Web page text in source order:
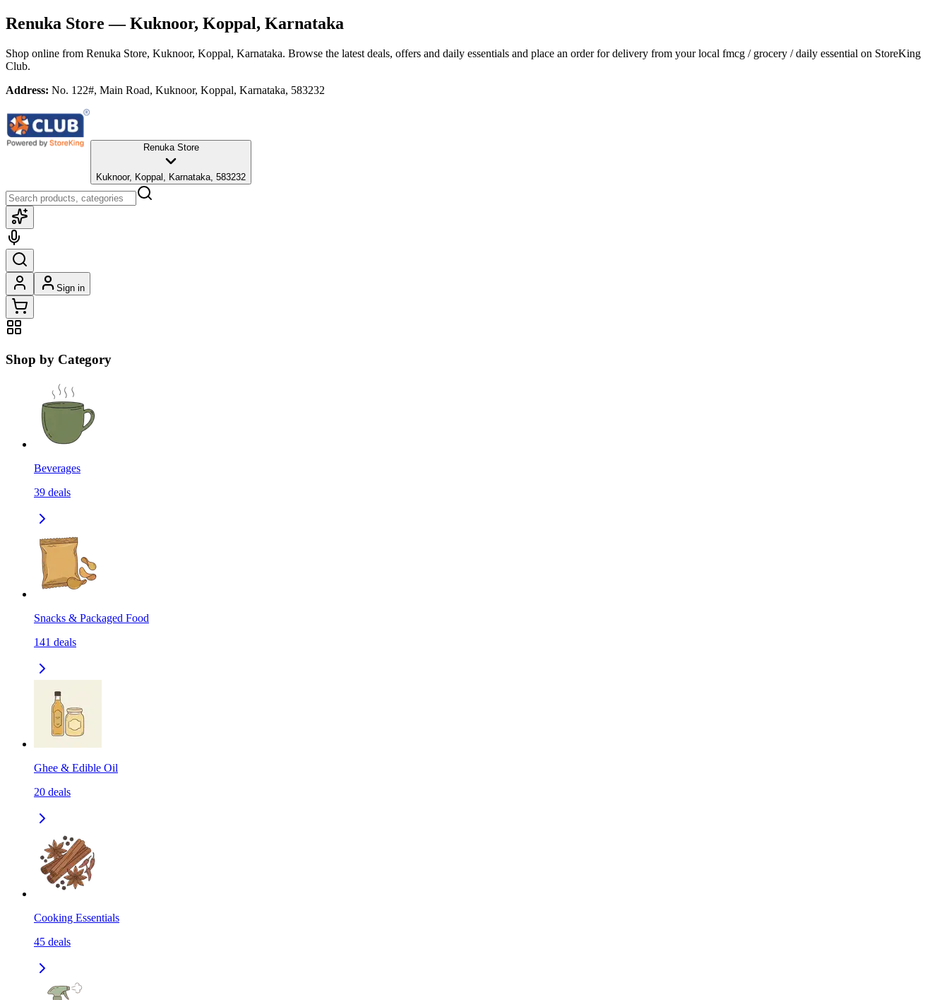
Renuka Store — Kuknoor, Koppal, Karnataka
Shop online from Renuka Store, Kuknoor, Koppal, Karnataka. Browse the latest deals, offers and daily essentials and place an order for delivery from your local fmcg / grocery / daily essential on StoreKing
Club.
Address: No. 122#, Main Road, Kuknoor, Koppal, Karnataka, 583232
Renuka Store
Kuknoor, Koppal, Karnataka, 583232
Sign in
Shop by Category
Beverages
39 deals
Snacks & Packaged Food
141 deals
Ghee & Edible Oil
20 deals
Cooking Essentials
45 deals